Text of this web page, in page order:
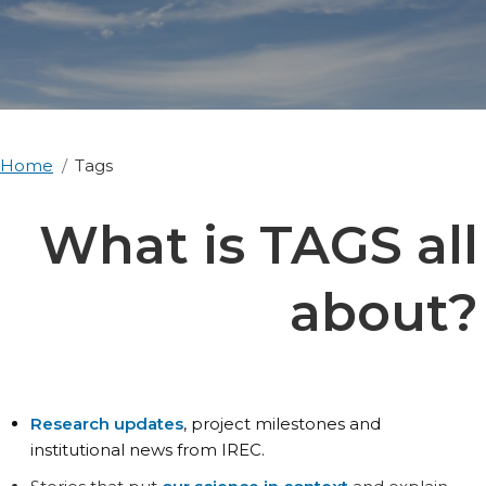
Home Tags
What is TAGS all
about?
Research updates, project milestones and
institutional news from IREC.